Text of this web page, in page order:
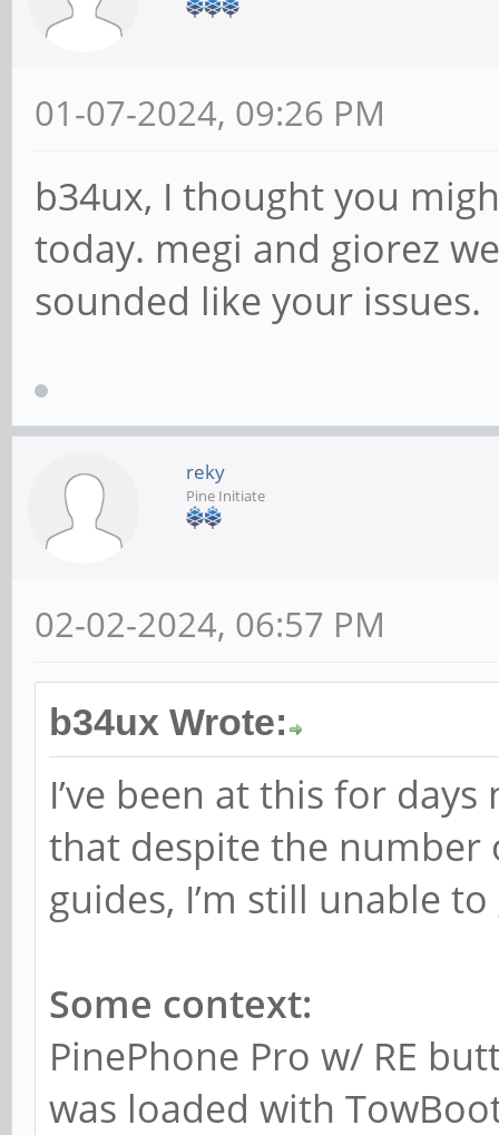
01-07-2024, 09:26 PM
b34ux, I thought you
today. megi and giorez
sounded like your issues.
reky
Pine Initiate
02-02-2024, 06:57 PM
b34ux Wrote:
I’ve been at this for
that despite the number
guides, I’m still unable
Some context:
PinePhone Pro w/ RE
was loaded with